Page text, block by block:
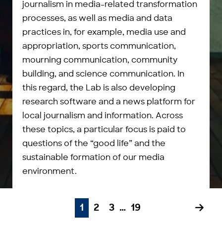
journalism in media-related transformation
processes, as well as media and data
practices in, for example, media use and
appropriation, sports communication,
mourning communication, community
building, and science communication. In
this regard, the Lab is also developing
research software and a news platform for
local journalism and information. Across
these topics, a particular focus is paid to
questions of the “good life” and the
sustainable formation of our media
environment.
1 2 3 … 19